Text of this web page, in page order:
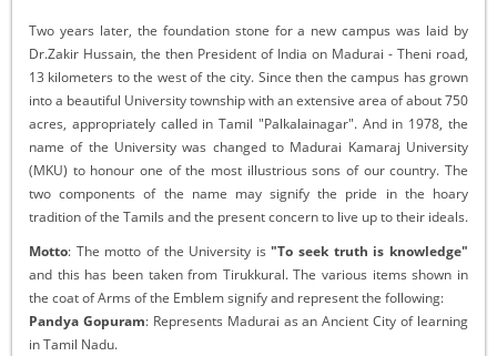
Two years later, the foundation stone for a new campus was laid by
Dr.Zakir Hussain, the then President of India on Madurai - Theni road,
13 kilometers to the west of the city. Since then the campus has grown
into a beautiful University township with an extensive area of about 750
acres, appropriately called in Tamil "Palkalainagar". And in 1978, the
name of the University was changed to Madurai Kamaraj University
(MKU) to honour one of the most illustrious sons of our country. The
two components of the name may signify the pride in the hoary
tradition of the Tamils and the present concern to live up to their ideals.
Motto: The motto of the University is"To seek truth is knowledge"
and this has been taken from Tirukkural. The various items shown in
the coat of Arms of the Emblem signify and represent the following:
Pandya Gopuram: Represents Madurai as an Ancient City of learning
in Tamil Nadu.